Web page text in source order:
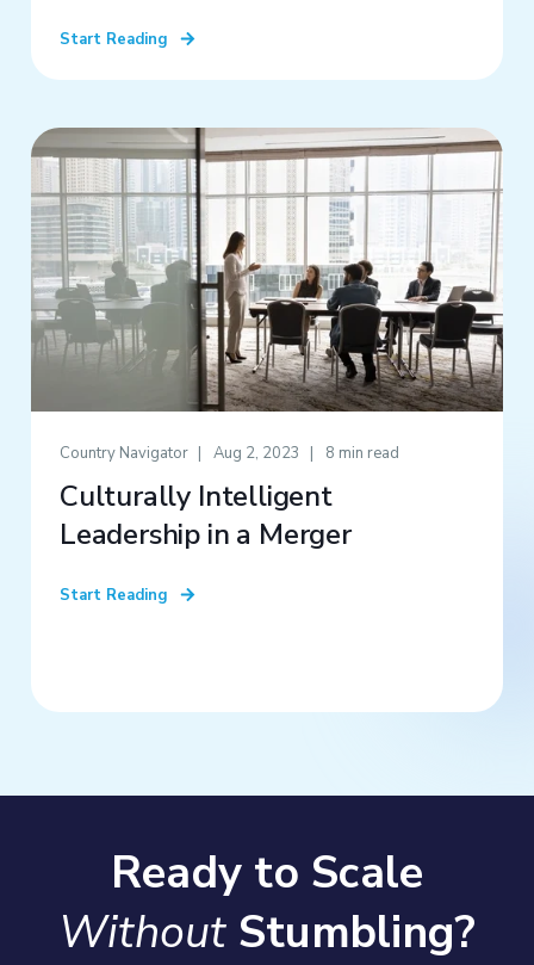
Start Reading
Country Navigator Aug 2, 2023 8 min read
Culturally Intelligent
Leadership in a Merger
Start Reading
Ready to Scale
Without Stumbling?